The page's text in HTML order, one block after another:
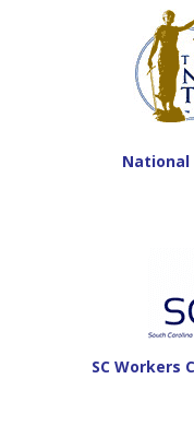
National
SC Workers